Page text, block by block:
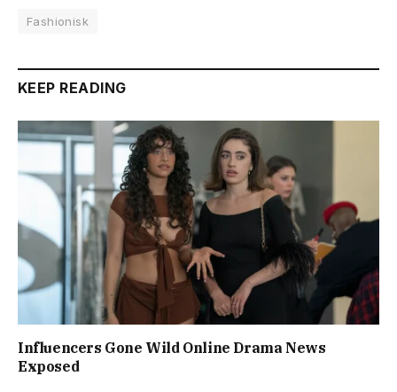
Fashionisk
KEEP READING
Influencers Gone Wild Online Drama News
Exposed